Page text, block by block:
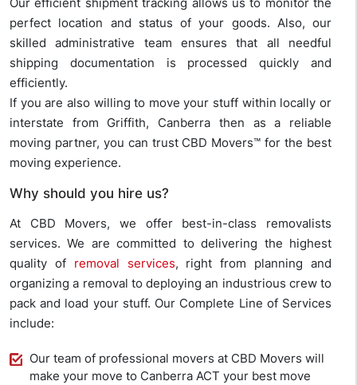
perfect location and status of your goods. Also, our
skilled administrative team ensures that all needful
shipping documentation is processed quickly and
efficiently.
If you are also willing to move your stuff within locally or
interstate from Griffith, Canberra then as a reliable
moving partner, you can trust CBD Movers™ for the best
moving experience.
Why should you hire us?
At CBD Movers, we offer best-in-class removalists
services. We are committed to delivering the highest
quality of removal services, right from planning and
organizing a removal to deploying an industrious crew to
pack and load your stuff. Our Complete Line of Services
include:
Our team of professional movers at CBD Movers will
make your move to Canberra ACT your best move